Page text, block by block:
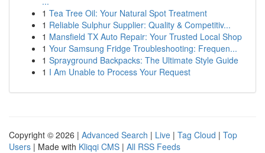
1 Tea Tree Oil: Your Natural Spot Treatment
1 Reliable Sulphur Supplier: Quality & Competitiv...
1 Mansfield TX Auto Repair: Your Trusted Local Shop
1 Your Samsung Fridge Troubleshooting: Frequen...
1 Sprayground Backpacks: The Ultimate Style Guide
1 I Am Unable to Process Your Request
Copyright © 2026 | Advanced Search | Live | Tag Cloud | Top
Users | Made with Kliqqi CMS | All RSS Feeds